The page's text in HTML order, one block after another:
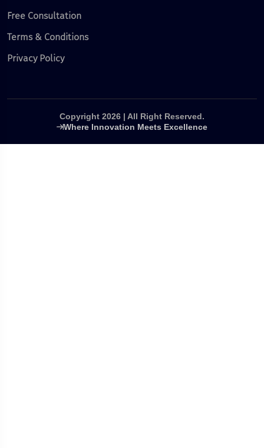
Free Consultation
Terms & Conditions
Privacy Policy
Copyright 2026 | All Right Reserved.
Where Innovation Meets Excellence